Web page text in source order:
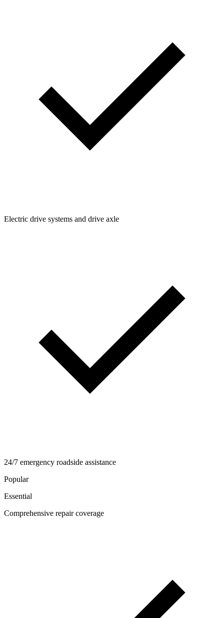
Electric drive systems and drive axle
24/7 emergency roadside assistance
Popular
Essential
Comprehensive repair coverage